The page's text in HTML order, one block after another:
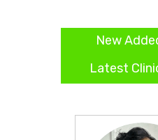
New
Latest